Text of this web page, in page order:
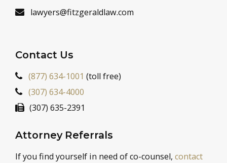
lawyers@fitzgeraldlaw.com
Contact Us
(877) 634-1001 (toll free)
(307) 634-4000
(307) 635-2391
Attorney Referrals
If you find yourself in need of co-counsel, contact